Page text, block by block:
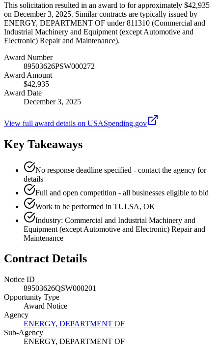
This solicitation resulted in an award to for approximately $42,935
on December 3, 2025. Similar contracts are typically issued by
ENERGY, DEPARTMENT OF under 811310 (Commercial and
Industrial Machinery and Equipment (except Automotive and
Electronic) Repair and Maintenance).
Award Number
89503626PSW000272
Award Amount
$42,935
Award Date
December 3, 2025
View full award details on USASpending.gov
Key Takeaways
No response deadline specified - contact the agency for
details
Full and open competition - all businesses eligible to bid
Work to be performed in TULSA, OK
Industry: Commercial and Industrial Machinery and
Equipment (except Automotive and Electronic) Repair and
Maintenance
Contract Details
Notice ID
89503626QSW000201
Opportunity Type
Award Notice
Agency
ENERGY, DEPARTMENT OF
Sub-Agency
ENERGY, DEPARTMENT OF